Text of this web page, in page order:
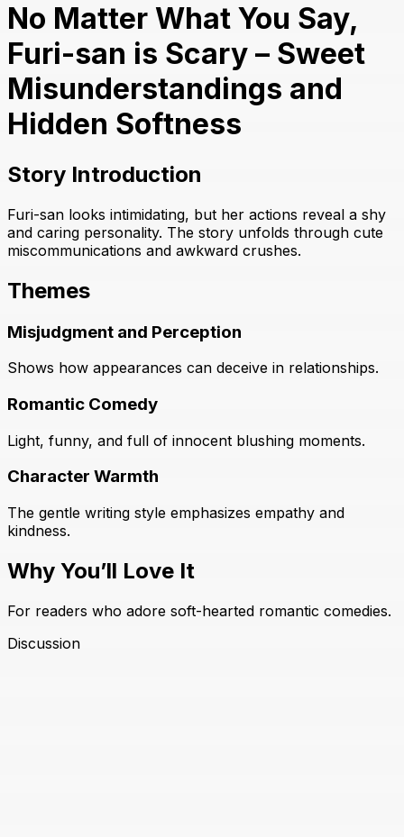
No Matter What You Say,
Furi-san is Scary – Sweet
Misunderstandings and
Hidden Softness
Story Introduction
Furi-san looks intimidating, but her actions reveal a shy
and caring personality. The story unfolds through cute
miscommunications and awkward crushes.
Themes
Misjudgment and Perception
Shows how appearances can deceive in relationships.
Romantic Comedy
Light, funny, and full of innocent blushing moments.
Character Warmth
The gentle writing style emphasizes empathy and
kindness.
Why You’ll Love It
For readers who adore soft-hearted romantic comedies.
Discussion